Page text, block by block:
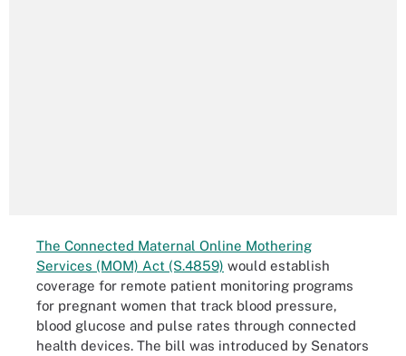
The Connected Maternal Online Mothering
Services (MOM) Act (S.4859) would establish
coverage for remote patient monitoring programs
for pregnant women that track blood pressure,
blood glucose and pulse rates through connected
health devices. The bill was introduced by Senators